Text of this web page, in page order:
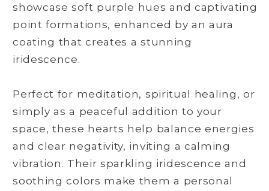
showcase soft purple hues and captivating
point formations, enhanced by an aura
coating that creates a stunning
iridescence.
Perfect for meditation, spiritual healing, or
simply as a peaceful addition to your
space, these hearts help balance energies
and clear negativity, inviting a calming
vibration. Their sparkling iridescence and
soothing colors make them a personal